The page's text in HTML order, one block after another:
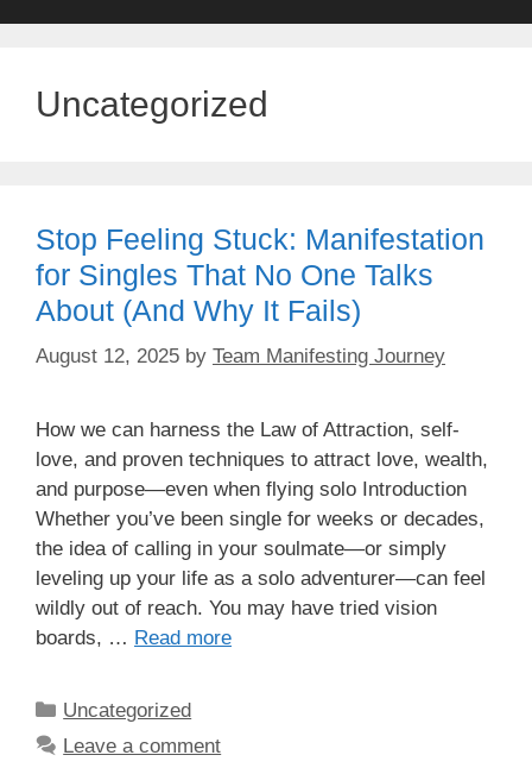
Uncategorized
Stop Feeling Stuck: Manifestation
for Singles That No One Talks
About (And Why It Fails)
August 12, 2025 by Team Manifesting Journey
How we can harness the Law of Attraction, self-
love, and proven techniques to attract love, wealth,
and purpose—even when flying solo Introduction
Whether you’ve been single for weeks or decades,
the idea of calling in your soulmate—or simply
leveling up your life as a solo adventurer—can feel
wildly out of reach. You may have tried vision
boards, … Read more
Categories
Uncategorized
Leave a comment